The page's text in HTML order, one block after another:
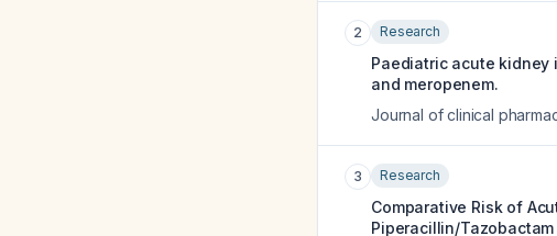
2 Research
Paediatric acute kidney
and meropenem.
Journal of clinical
3 Research
Comparative Risk of
Piperacillin/